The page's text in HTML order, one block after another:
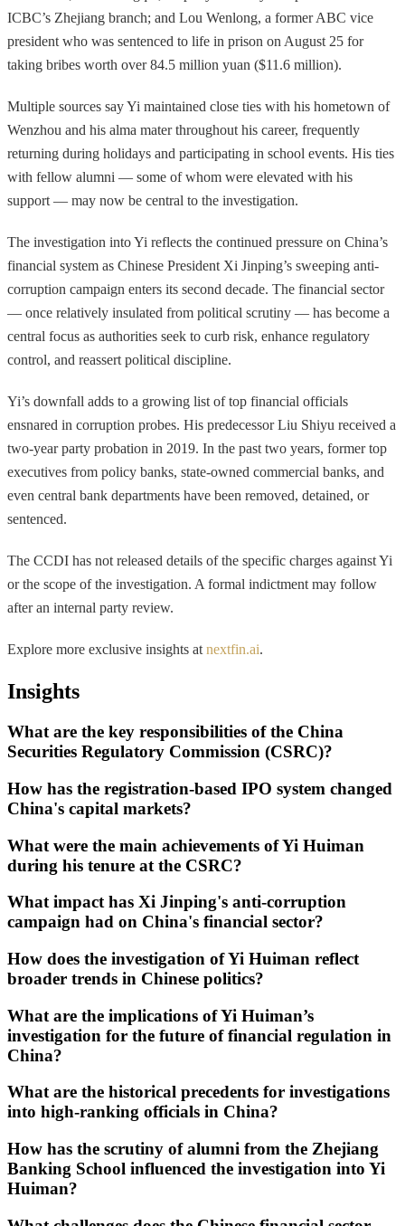
ICBC’s Zhejiang branch; and Lou Wenlong, a former ABC vice
president who was sentenced to life in prison on August 25 for
taking bribes worth over 84.5 million yuan ($11.6 million).
Multiple sources say Yi maintained close ties with his hometown of
Wenzhou and his alma mater throughout his career, frequently
returning during holidays and participating in school events. His ties
with fellow alumni — some of whom were elevated with his
support — may now be central to the investigation.
The investigation into Yi reflects the continued pressure on China’s
financial system as Chinese President Xi Jinping’s sweeping anti-
corruption campaign enters its second decade. The financial sector
— once relatively insulated from political scrutiny — has become a
central focus as authorities seek to curb risk, enhance regulatory
control, and reassert political discipline.
Yi’s downfall adds to a growing list of top financial officials
ensnared in corruption probes. His predecessor Liu Shiyu received a
two-year party probation in 2019. In the past two years, former top
executives from policy banks, state-owned commercial banks, and
even central bank departments have been removed, detained, or
sentenced.
The CCDI has not released details of the specific charges against Yi
or the scope of the investigation. A formal indictment may follow
after an internal party review.
Explore more exclusive insights at nextfin.ai.
Insights
What are the key responsibilities of the China
Securities Regulatory Commission (CSRC)?
How has the registration-based IPO system changed
China's capital markets?
What were the main achievements of Yi Huiman
during his tenure at the CSRC?
What impact has Xi Jinping's anti-corruption
campaign had on China's financial sector?
How does the investigation of Yi Huiman reflect
broader trends in Chinese politics?
What are the implications of Yi Huiman’s
investigation for the future of financial regulation in
China?
What are the historical precedents for investigations
into high-ranking officials in China?
How has the scrutiny of alumni from the Zhejiang
Banking School influenced the investigation into Yi
Huiman?